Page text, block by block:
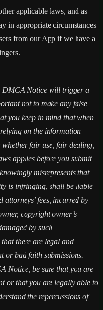
applicable laws, and as
in appropriate circumstances
from our App if we have a
DMCA Notice will trigger a
not to make any false
you keep in mind that when
on the information
fair use, fair dealing,
applies before you submit
misrepresents that
is infringing, shall be liable
fees, incurred by
copyright owner’s
by such
there are legal and
or bad faith submissions.
Notice, be sure that you are
or that you are legally able to
the repercussions of